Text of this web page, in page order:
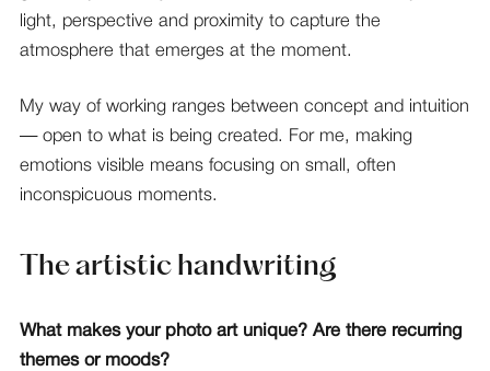
light, perspective and proximity to capture the
atmosphere that emerges at the moment.
My way of working ranges between concept and intuition
— open to what is being created. For me, making
emotions visible means focusing on small, often
inconspicuous moments.
The artistic handwriting
What makes your photo art unique? Are there recurring
themes or moods?